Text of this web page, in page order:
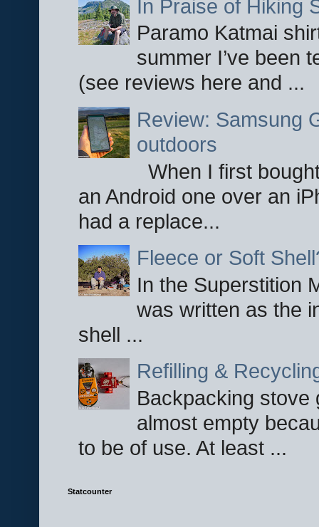
In Praise of Hiking
Paramo Katmai
summer I’ve been
(see reviews here and ...
Review: Samsung
outdoors
When I first
an Android one over an
had a replace...
Fleece or Soft
In the Superstition
was written as the
shell ...
Refilling &
Backpacking stove
almost empty
to be of use. At least ...
Statcounter